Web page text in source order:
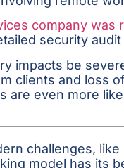
company was
security
impacts be
clients and loss
are even more
challenges,
model has its